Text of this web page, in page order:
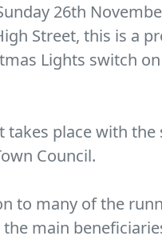
26th
Street, this is a
Lights switch
takes place with
Council.
to many of the
main